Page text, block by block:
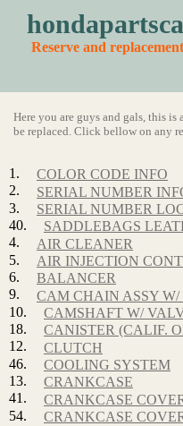
Reserve and
Here you are guys and gals, this
be replaced. Click bellow on any
1.
COLOR CODE INFO
2.
SERIAL NUMBER
3.
SERIAL NUMBER
40.
SADDLEBAGS
4.
AIR CLEANER
5.
AIR INJECTION
6.
BALANCER
9.
CAM CHAIN ASSY W/
10.
CAMSHAFT W/
18.
CANISTER (CALIF.
12.
CLUTCH
46.
COOLING SYSTEM
13.
CRANKCASE
41.
CRANKCASE
54.
CRANKCASE